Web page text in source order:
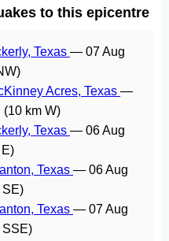
to this epicentre
Texas — 07 Aug
Acres, Texas —
(10 km W)
Texas — 06 Aug
Texas — 06 Aug
SE)
Texas — 07 Aug
SSE)